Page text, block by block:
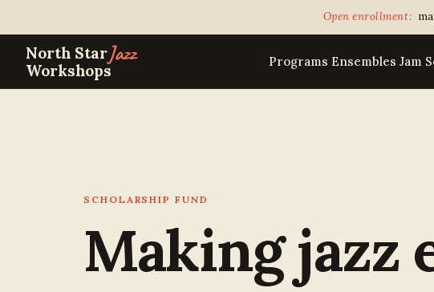
Open enrollment:
North StarJazz
Workshops Programs Ensembles Jam
SCHOLARSHIP FUND
Making jazz